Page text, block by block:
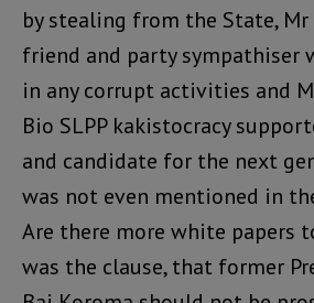
by stealing from the State, Mr
friend and party sympathiser
in any corrupt activities and
Bio SLPP kakistocracy
and candidate for the next
was not even mentioned in
Are there more white papers
was the clause, that former